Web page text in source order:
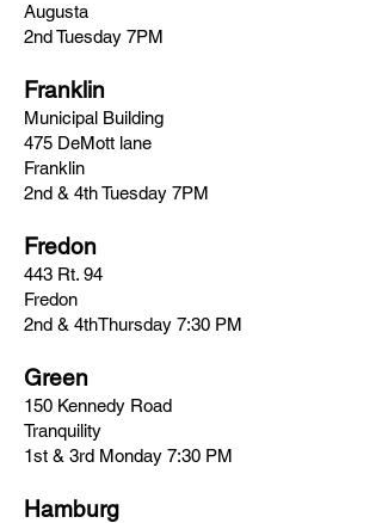
Augusta
2nd Tuesday 7PM
Franklin
Municipal Building
475 DeMott lane
Franklin
2nd & 4th Tuesday 7PM
Fredon
443 Rt. 94
Fredon
2nd & 4thThursday 7:30 PM
Green
150 Kennedy Road
Tranquility
1st & 3rd Monday 7:30 PM
Hamburg